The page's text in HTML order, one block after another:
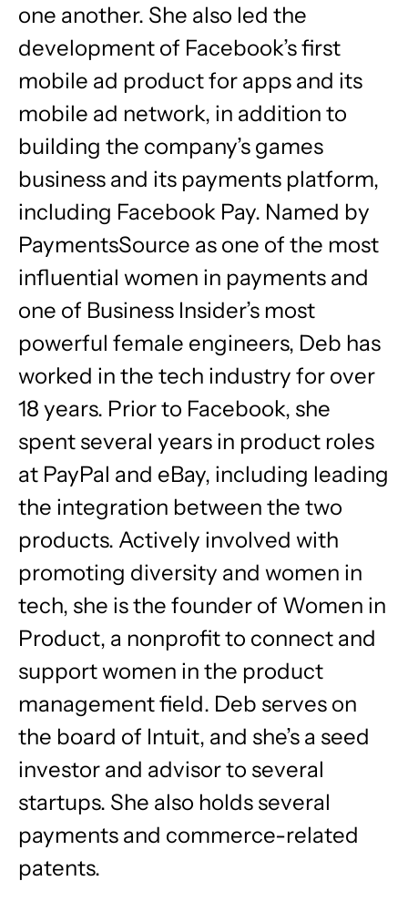
one another. She also led the
development of Facebook’s first
mobile ad product for apps and its
mobile ad network, in addition to
building the company’s games
business and its payments platform,
including Facebook Pay. Named by
PaymentsSource as one of the most
influential women in payments and
one of Business Insider’s most
powerful female engineers, Deb has
worked in the tech industry for over
18 years. Prior to Facebook, she
spent several years in product roles
at PayPal and eBay, including leading
the integration between the two
products. Actively involved with
promoting diversity and women in
tech, she is the founder of Women in
Product, a nonprofit to connect and
support women in the product
management field. Deb serves on
the board of Intuit, and she’s a seed
investor and advisor to several
startups. She also holds several
payments and commerce-related
patents.